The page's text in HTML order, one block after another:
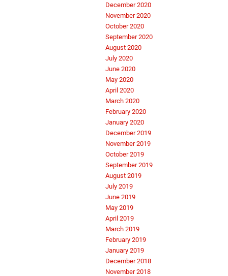
December 2020
November 2020
October 2020
September 2020
August 2020
July 2020
June 2020
May 2020
April 2020
March 2020
February 2020
January 2020
December 2019
November 2019
October 2019
September 2019
August 2019
July 2019
June 2019
May 2019
April 2019
March 2019
February 2019
January 2019
December 2018
November 2018